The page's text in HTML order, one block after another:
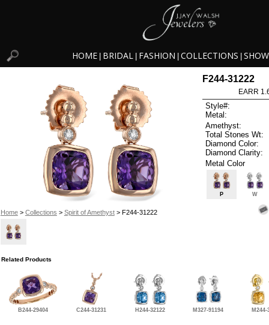
HOME BRIDAL FASHION COLLECTIONS
Home> Collections > Spirit of Amethyst> F244-31222
F244-31222
EARR
Style#:
Metal:
Amethyst:
Total Stones Wt:
Diamond Color:
Diamond Clarity:
Metal Color
P W
Related Products
B244-29404 C244-31231 H244-32122 M327-91194 M244-